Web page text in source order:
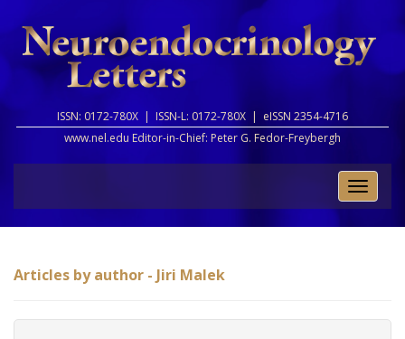
ISSN: 0172-780X | ISSN-L: 0172-780X | eISSN 2354-4716
www.nel.edu Editor-in-Chief: Peter G. Fedor-Freybergh
Toggle
Articles by author - Jiri Malek